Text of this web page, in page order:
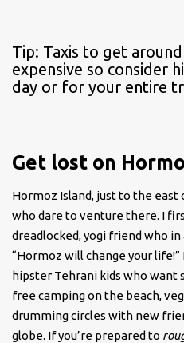
Tip: Taxis to get
expensive so consider
day or for your entire
Get lost on
Hormoz Island, just to the
who dare to venture there. I
dreadlocked, yogi friend who
“Hormoz will change your
hipster Tehrani kids who
free camping on the beach,
drumming circles with new
globe. If you’re prepared to